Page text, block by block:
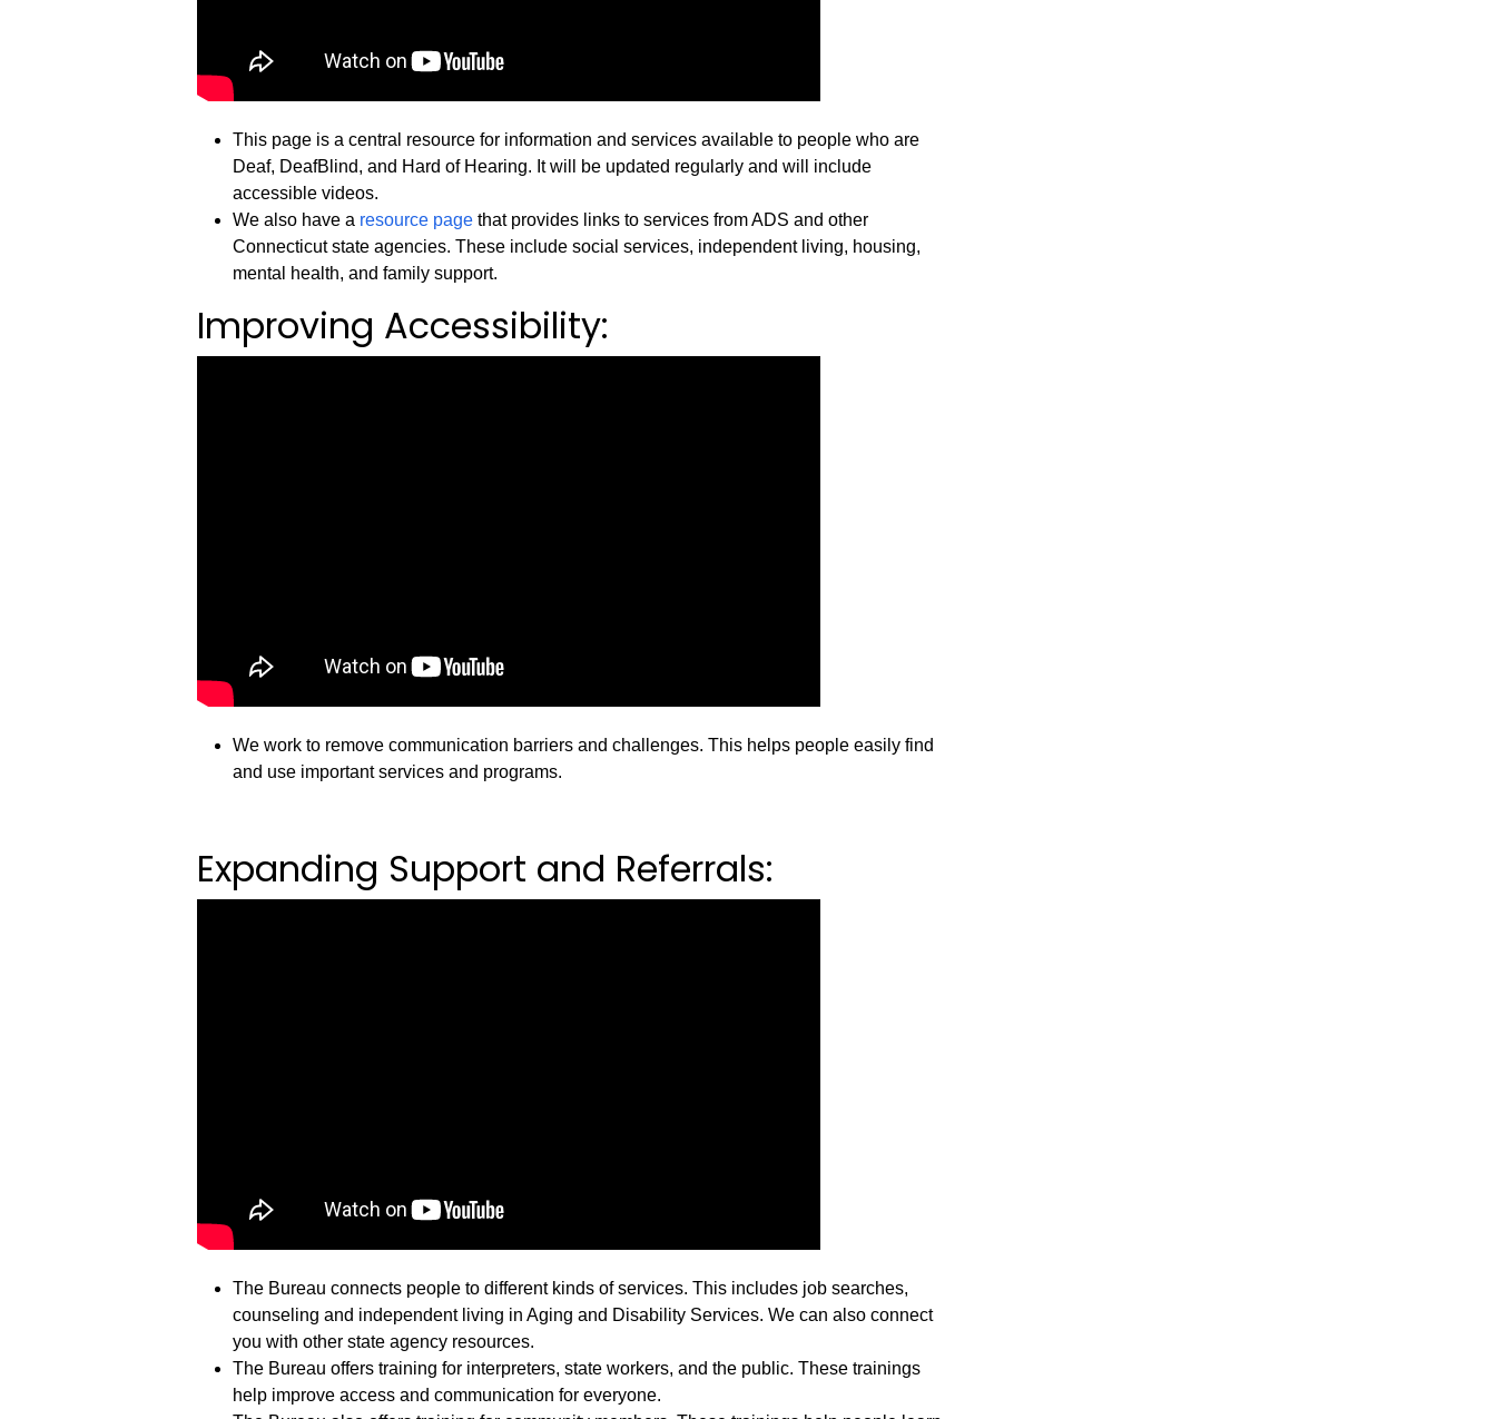
This page is a central resource for information and services available to people who are
Deaf, DeafBlind, and Hard of Hearing. It will be updated regularly and will include
accessible videos.
We also have a resource page that provides links to services from ADS and other
Connecticut state agencies. These include social services, independent living, housing,
mental health, and family support.
Improving Accessibility:
We work to remove communication barriers and challenges. This helps people easily find
and use important services and programs.
Expanding Support and Referrals:
The Bureau connects people to different kinds of services. This includes job searches,
counseling and independent living in Aging and Disability Services. We can also connect
you with other state agency resources.
The Bureau offers training for interpreters, state workers, and the public. These trainings
help improve access and communication for everyone.